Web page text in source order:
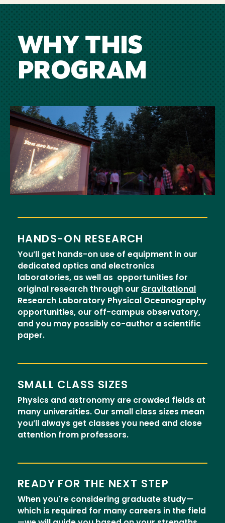
WHY THIS
PROGRAM
HANDS-ON RESEARCH
You’ll get hands-on use of equipment in our
dedicated optics and electronics
laboratories, as well as opportunities for
original research through our Gravitational
Research Laboratory Physical Oceanography
opportunities, our off-campus observatory,
and you may possibly co-author a scientific
paper.
SMALL CLASS SIZES
Physics and astronomy are crowded fields at
many universities. Our small class sizes mean
you’ll always get classes you need and close
attention from professors.
READY FOR THE NEXT STEP
When you're considering graduate study—
which is required for many careers in the field
Image